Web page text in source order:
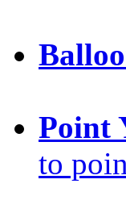
Point
to